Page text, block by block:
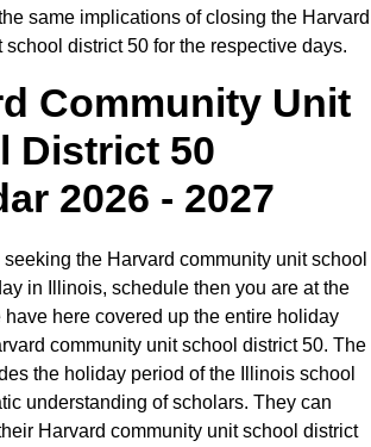
same implications of closing the Harvard
school district 50 for the respective days.
Community Unit
District 50
2026 - 2027
the Harvard community unit school
in Illinois, schedule then you are at the
have here covered up the entire holiday
community unit school district 50. The
the holiday period of the Illinois school
understanding of scholars. They can
Harvard community unit school district